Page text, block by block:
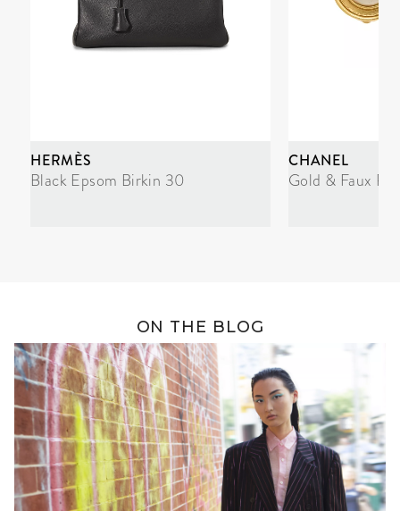
HERMÈS
Black Epsom Birkin 30
CHANEL
Gold & Faux
ON THE BLOG